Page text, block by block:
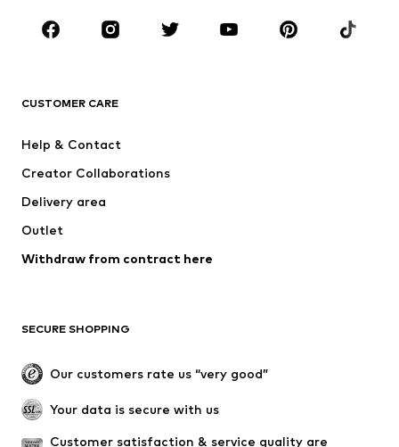
BRANDS
ADIDAS ORIGINALS
Nike Sportswear
CUSTOMER CARE
Help & Contact
Creator Collaborations
Delivery area
Outlet
Withdraw from contract here
SECURE SHOPPING
Our customers rate us “very good”
Your data is secure with us
Customer satisfaction & service quality are